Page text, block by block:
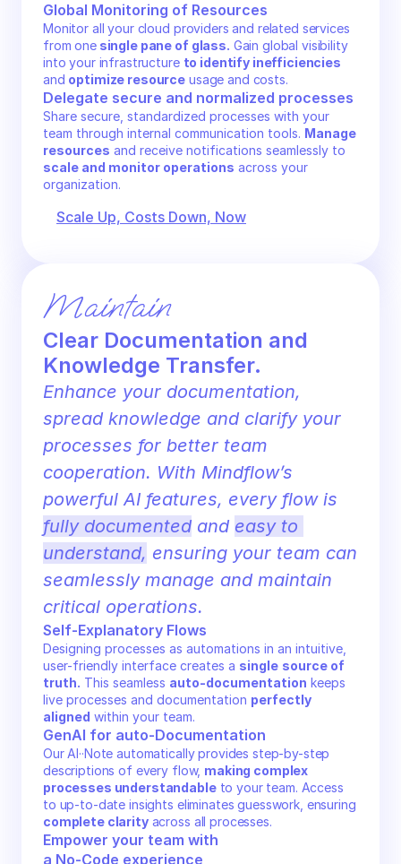
Global Monitoring of Resources
Monitor all your cloud providers and related services
from one single pane of glass. Gain global visibility
into your infrastructure to identify inefficiencies
and optimize resource usage and costs.
Delegate secure and normalized processes
Share secure, standardized processes with your
team through internal communication tools. Manage
resources
scale and monitor operations across your
organization.
Scale Up, Costs Down, Now
Maintain
Clear Documentation and
Knowledge Transfer.
Enhance your documentation,
spread knowledge and clarify your
processes for better team
cooperation. With Mindflow’s
fully documented and easy to
understand, ensuring your team can
seamlessly manage and maintain
critical operations.
Self-Explanatory Flows
Designing processes as automations in an intuitive,
user-friendly interface creates a single source of
truth. This seamless auto-documentation keeps
live processes and documentation perfectly
aligned within your team.
GenAI for auto-Documentation
Our AI··Note automatically provides step-by-step
descriptions of every flow, making complex
processes understandable to your team. Access
complete clarity across all processes.
Empower your team with
a No-Code experience